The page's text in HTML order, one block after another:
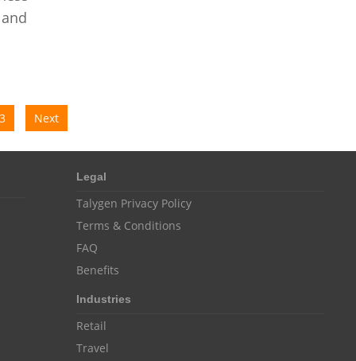
3 Next
Knowledge Base System
project time tracking tools
online time tracking software
Resource Scheduling App
Legal
Talygen Privacy Policy
Terms & Conditions
FAQ
Benefits
Industries
Retail
Travel